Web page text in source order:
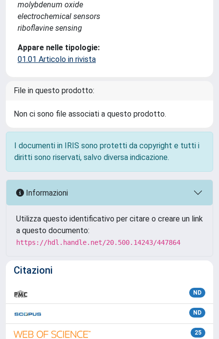
molybdenum oxide
electrochemical sensors
riboflavine sensing
Appare nelle tipologie:
01.01 Articolo in rivista
File in questo prodotto:
Non ci sono file associati a questo prodotto.
I documenti in IRIS sono protetti da copyright e tutti i
diritti sono riservati, salvo diversa indicazione.
Informazioni
Utilizza questo identificativo per citare o creare un link
a questo documento:
https://hdl.handle.net/20.500.14243/447864
Citazioni
ND
ND
25